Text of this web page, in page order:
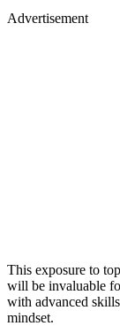
Advertisement
This exposure to
will be invaluable
with advanced
mindset.